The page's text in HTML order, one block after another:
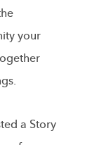
your
a Story